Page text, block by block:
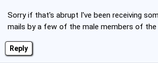
Reply
Sorry if that's abrupt I've been receiving
mails by a few of the male members of the